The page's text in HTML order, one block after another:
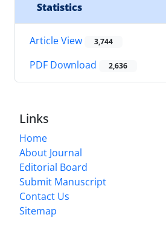
Statistics
Article View 3,744
PDF Download 2,636
Links
Home
About Journal
Editorial Board
Submit Manuscript
Contact Us
Sitemap